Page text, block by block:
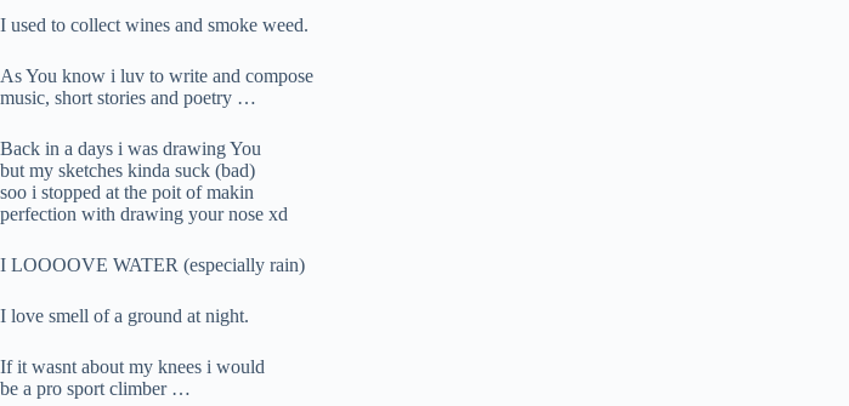
I used to collect wines and smoke weed.
As You know i luv to write and compose
music, short stories and poetry …
Back in a days i was drawing You
but my sketches kinda suck (bad)
soo i stopped at the poit of makin
perfection with drawing your nose xd
I LOOOOVE WATER (especially rain)
I love smell of a ground at night.
If it wasnt about my knees i would
be a pro sport climber …